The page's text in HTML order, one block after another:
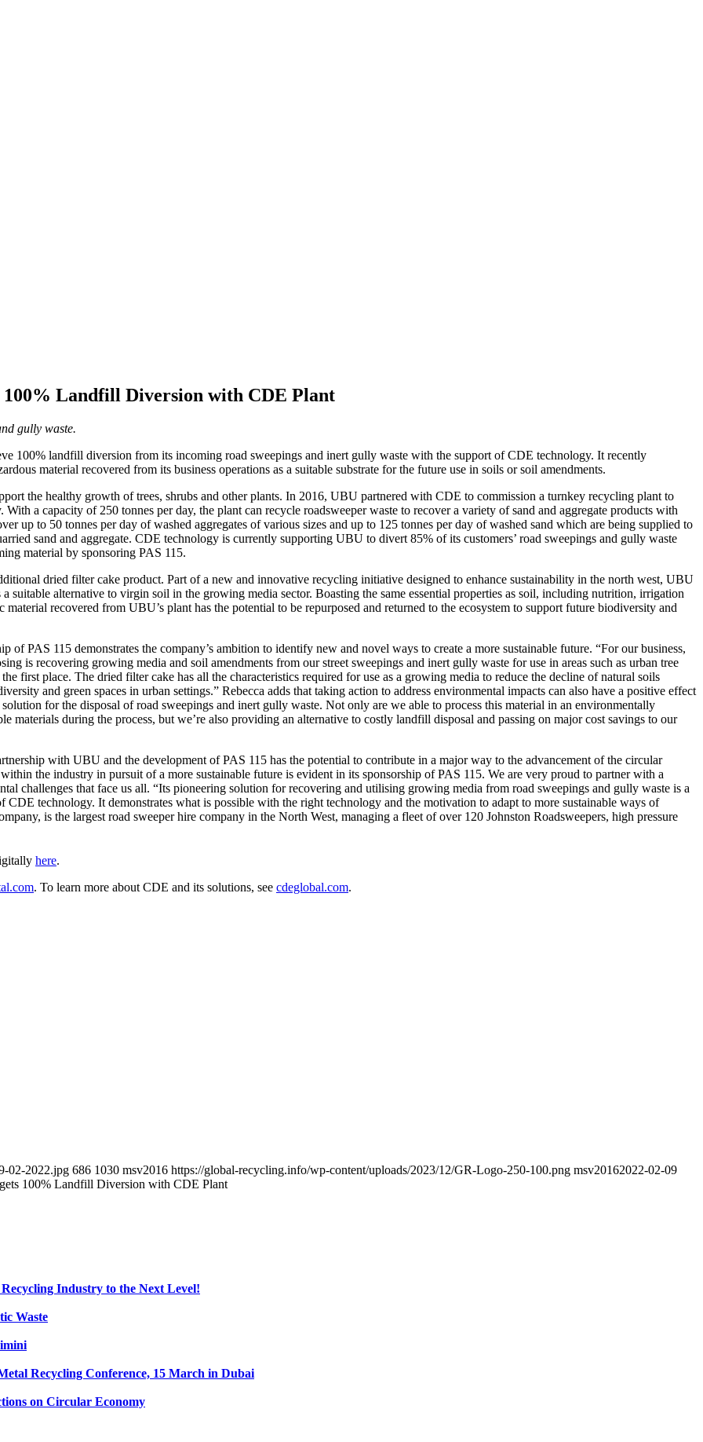
100% Landfill Diversion with CDE Plant
gully waste.
100% landfill diversion from its incoming road sweepings and inert gully waste with the support of CDE technology. It recently
material recovered from its business operations as a suitable substrate for the future use in soils or soil amendments.
the healthy growth of trees, shrubs and other plants. In 2016, UBU partnered with CDE to commission a turnkey recycling plant to
a capacity of 250 tonnes per day, the plant can recycle roadsweeper waste to recover a variety of sand and aggregate products with
up to 50 tonnes per day of washed aggregates of various sizes and up to 125 tonnes per day of washed sand which are being supplied to
sand and aggregate. CDE technology is currently supporting UBU to divert 85% of its customers’ road sweepings and gully waste
material by sponsoring PAS 115.
dried filter cake product. Part of a new and innovative recycling initiative designed to enhance sustainability in the north west, UBU
suitable alternative to virgin soil in the growing media sector. Boasting the same essential properties as soil, including nutrition, irrigation
recovered from UBU’s plant has the potential to be repurposed and returned to the ecosystem to support future biodiversity and
of PAS 115 demonstrates the company’s ambition to identify new and novel ways to create a more sustainable future. “For our business,
is recovering growing media and soil amendments from our street sweepings and inert gully waste for use in areas such as urban tree
first place. The dried filter cake has all the characteristics required for use as a growing media to reduce the decline of natural soils
and green spaces in urban settings.” Rebecca adds that taking action to address environmental impacts can also have a positive effect
for the disposal of road sweepings and inert gully waste. Not only are we able to process this material in an environmentally
materials during the process, but we’re also providing an alternative to costly landfill disposal and passing on major cost savings to our
with UBU and the development of PAS 115 has the potential to contribute in a major way to the advancement of the circular
the industry in pursuit of a more sustainable future is evident in its sponsorship of PAS 115. We are very proud to partner with a
challenges that face us all. “Its pioneering solution for recovering and utilising growing media from road sweepings and gully waste is a
technology. It demonstrates what is possible with the right technology and the motivation to adapt to more sustainable ways of
is the largest road sweeper hire company in the North West, managing a fleet of over 120 Johnston Roadsweepers, high pressure
here.
. To learn more about CDE and its solutions, see cdeglobal.com.
02-2022.jpg 686 1030 msv2016 https://global-recycling.info/wp-content/uploads/2023/12/GR-Logo-250-100.png msv20162022-02-09
100% Landfill Diversion with CDE Plant
Industry to the Next Level!
Waste
Recycling Conference, 15 March in Dubai
on Circular Economy